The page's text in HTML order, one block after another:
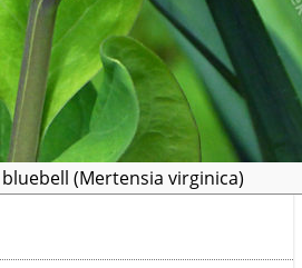
(Mertensia virginica)